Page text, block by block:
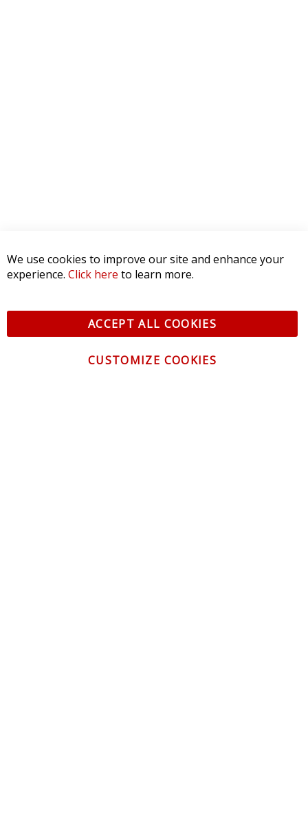
We use cookies to improve our site and enhance your
experience. Click here to learn more.
ACCEPT ALL COOKIES
CUSTOMIZE COOKIES